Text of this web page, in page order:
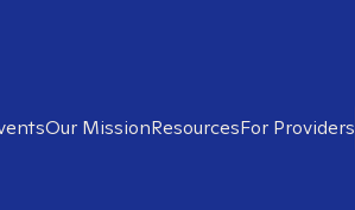
Our MissionResourcesFor Providers